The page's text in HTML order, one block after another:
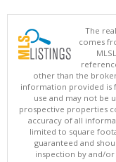
The
comes
other than the
information provided is
use and may not be
prospective properties
accuracy of all
limited to square
guaranteed and
inspection by and/